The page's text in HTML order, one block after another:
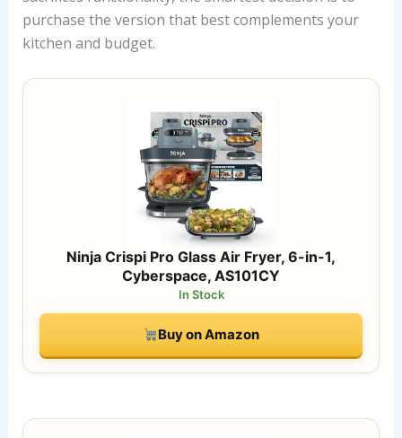
purchase the version that best complements your
kitchen and budget.
Ninja Crispi Pro Glass Air Fryer, 6-in-1,
Cyberspace, AS101CY
In Stock
Buy on Amazon